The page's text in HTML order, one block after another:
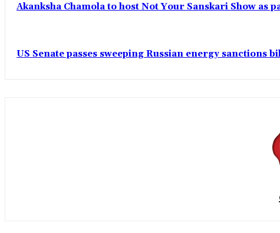
Akanksha Chamola to host Not Your Sanskari Show
US Senate passes sweeping Russian energy sanctions